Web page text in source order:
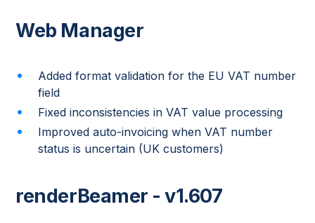
Web Manager
Added format validation for the EU VAT number
field
Fixed inconsistencies in VAT value processing
Improved auto-invoicing when VAT number
status is uncertain (UK customers)
renderBeamer - v1.607